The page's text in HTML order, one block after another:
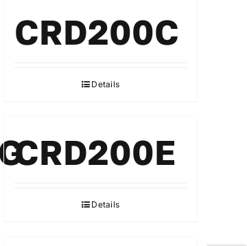
CRD200C
Details
CRD200E
Details